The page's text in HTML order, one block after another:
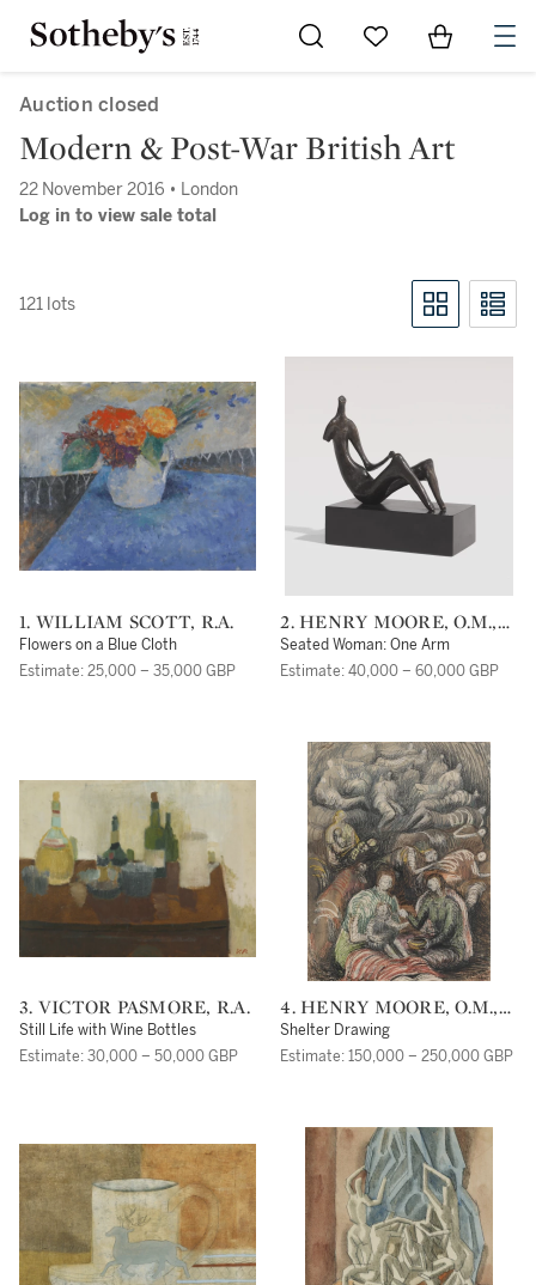
Go to My Favorites
Items in
Auction closed
Modern & Post-War British Art
22 November 2016 • London
Log in to view sale total
121 lots
1. WILLIAM SCOTT, R.A.
Flowers on a Blue Cloth
Estimate: 25,000 – 35,000 GBP
2. HENRY MOORE, O.M.,
C.H.
Seated Woman: One Arm
Estimate: 40,000 – 60,000 GBP
3. VICTOR PASMORE, R.A.
Still Life with Wine Bottles
Estimate: 30,000 – 50,000 GBP
4. HENRY MOORE, O.M.,
C.H.
Shelter Drawing
Estimate: 150,000 – 250,000 GBP